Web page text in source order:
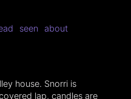
seen about
house. Snorri is
lap, candles are